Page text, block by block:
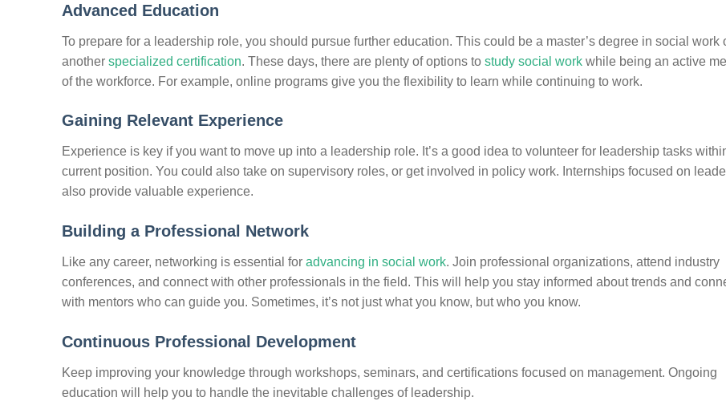
Advanced Education
To prepare for a leadership role, you should pursue further education. This could be a master’s degree in social work
another specialized certification. These days, there are plenty of options to study social work while being an active
of the workforce. For example, online programs give you the flexibility to learn while continuing to work.
Gaining Relevant Experience
Experience is key if you want to move up into a leadership role. It’s a good idea to volunteer for leadership tasks
current position. You could also take on supervisory roles, or get involved in policy work. Internships focused on
also provide valuable experience.
Building a Professional Network
Like any career, networking is essential for advancing in social work. Join professional organizations, attend industry
conferences, and connect with other professionals in the field. This will help you stay informed about trends and
with mentors who can guide you. Sometimes, it’s not just what you know, but who you know.
Continuous Professional Development
Keep improving your knowledge through workshops, seminars, and certifications focused on management. Ongoing
education will help you to handle the inevitable challenges of leadership.